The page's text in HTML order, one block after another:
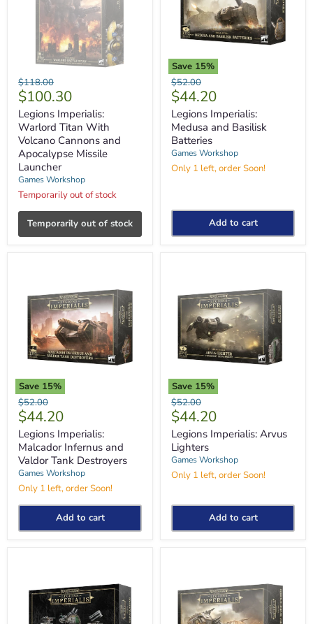
Legions
Imperialis:
Warlord
Titan
With
Volcano
Cannons
and
Apocalypse
Missile
Launcher
Original
price
$118.00
Current
price
$100.30
Legions Imperialis:
Warlord Titan With
Volcano Cannons and
Apocalypse Missile
Launcher
Games Workshop
Temporarily out of stock
Temporarily out of stock
Save 15%
Legions
Imperialis:
Medusa
and
Basilisk
Batteries
Original
price
$52.00
Current
price
$44.20
Legions Imperialis:
Medusa and Basilisk
Batteries
Games Workshop
Only 1 left, order Soon!
Add to cart
Save 15%
Legions
Imperialis:
Malcador
Infernus
and
Valdor
Tank
Destroyers
Original
price
$52.00
Current
price
$44.20
Legions Imperialis:
Malcador Infernus and
Valdor Tank Destroyers
Games Workshop
Only 1 left, order Soon!
Add to cart
Save 15%
Legions
Imperialis:
Arvus
Lighters
Original
price
$52.00
Current
price
$44.20
Legions Imperialis: Arvus
Lighters
Games Workshop
Only 1 left, order Soon!
Add to cart